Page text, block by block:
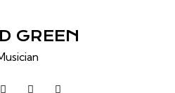
GREEN